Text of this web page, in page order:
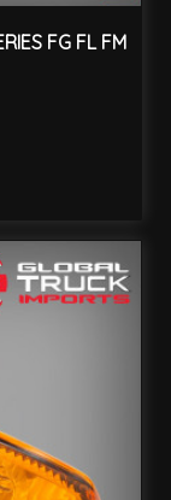
FG FL FM